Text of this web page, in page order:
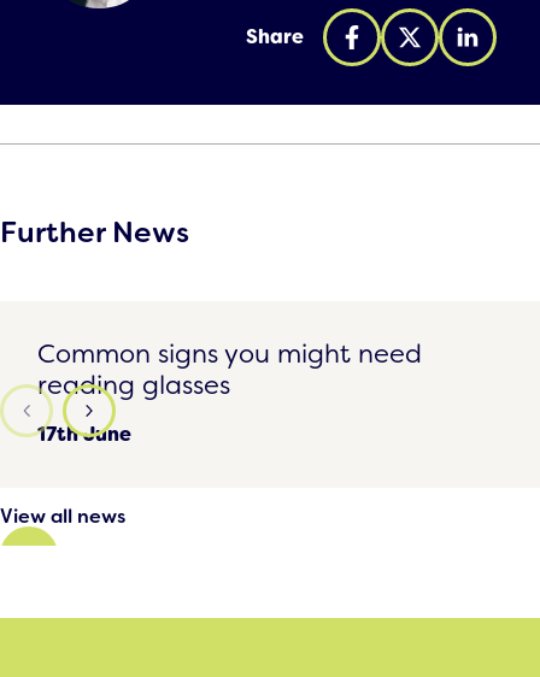
Share
Further News
Common signs you might need
reading glasses
17th June
View all news